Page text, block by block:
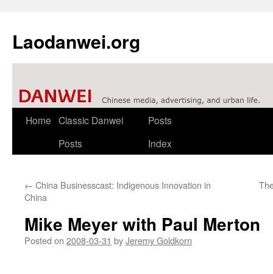
Laodanwei.org
Skip
Home Classic Danwei
Posts
Posts
Index
← China Businesscast: Indigenous Innovation in
China
Mike Meyer with Paul Merton
Posted on 2008-03-31 byJeremy Goldkorn